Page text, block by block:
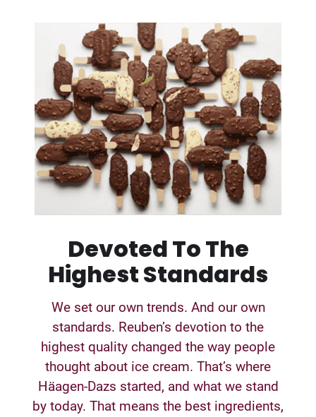
Devoted To The
Highest Standards
We set our own trends. And our own
standards. Reuben’s devotion to the
highest quality changed the way people
thought about ice cream. That’s where
Häagen-Dazs started, and what we stand
by today. That means the best ingredients,